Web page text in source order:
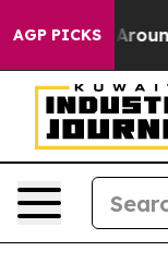
AGP PICKS
a Floor Around